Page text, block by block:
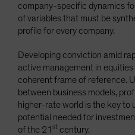
company-specific dynamics
of variables that must be
profile for every company.
Developing conviction amid
active management in
coherent frame of reference.
between business models,
higher-rate world is the key to
potential needed for
of the 21 st century.